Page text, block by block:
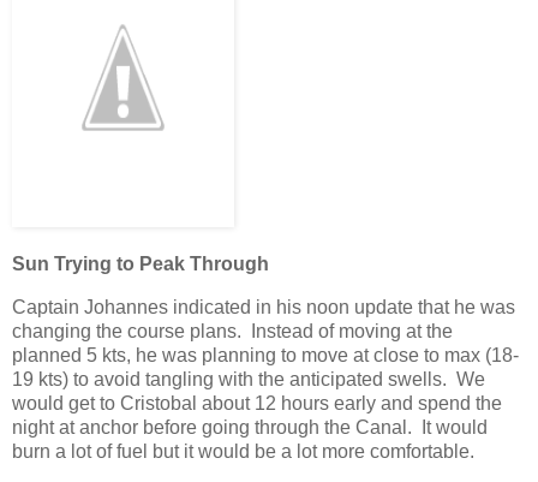
Sun Trying to Peak Through
Captain Johannes indicated in his noon update that he was
changing the course plans. Instead of moving at the
planned 5 kts, he was planning to move at close to max (18-
19 kts) to avoid tangling with the anticipated swells. We
would get to Cristobal about 12 hours early and spend the
night at anchor before going through the Canal. It would
burn a lot of fuel but it would be a lot more comfortable.